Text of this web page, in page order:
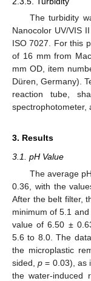
The turbidity
Nanocolor UV/VIS
ISO 7027. For this
of 16 mm from
mm OD, item
Düren, Germany).
reaction tube,
spectrophotometer,
3. Results
3.1. pH Value
The average
0.36, with the
After the belt filter,
minimum of 5.1
value of 6.50 ±
5.6 to 8.0. The
the microplastic
sided,p = 0.03), as
the water-induced